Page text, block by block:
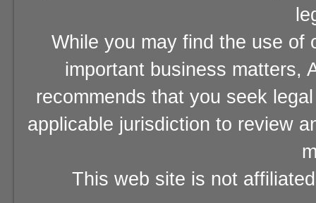
While you may find the use of
important business matters,
recommends that you seek
applicable jurisdiction to review
This web site is not